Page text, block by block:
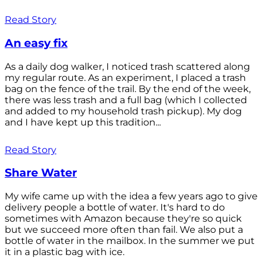
Read Story
An easy fix
As a daily dog walker, I noticed trash scattered along
my regular route. As an experiment, I placed a trash
bag on the fence of the trail. By the end of the week,
there was less trash and a full bag (which I collected
and added to my household trash pickup). My dog
and I have kept up this tradition...
Read Story
Share Water
My wife came up with the idea a few years ago to give
delivery people a bottle of water. It's hard to do
sometimes with Amazon because they're so quick
but we succeed more often than fail. We also put a
bottle of water in the mailbox. In the summer we put
it in a plastic bag with ice.